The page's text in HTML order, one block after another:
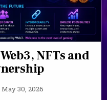
NFTs and
May 30, 2026